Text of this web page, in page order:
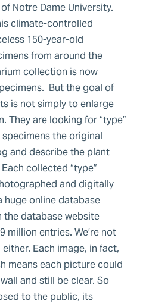
Notre Dame University.
climate-controlled
150-year-old
from around the
collection is now
But the goal of
is not simply to enlarge
They are looking for “type”
the original
and describe the plant
collected “type”
and digitally
online database
the database website
million entries. We’re not
Each image, in fact,
means each picture could
and still be clear. So
to the public, its